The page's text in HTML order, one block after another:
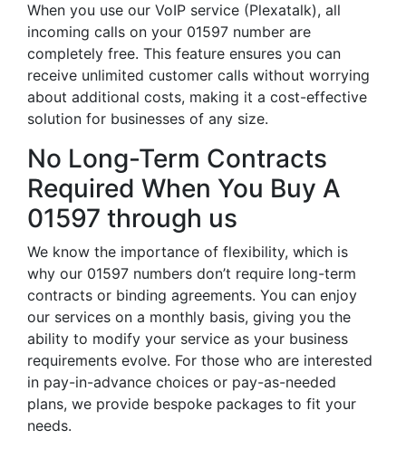
When you use our VoIP service (Plexatalk), all
incoming calls on your 01597 number are
completely free. This feature ensures you can
receive unlimited customer calls without worrying
about additional costs, making it a cost-effective
solution for businesses of any size.
No Long-Term Contracts
Required When You Buy A
01597 through us
We know the importance of flexibility, which is
why our 01597 numbers don’t require long-term
contracts or binding agreements. You can enjoy
our services on a monthly basis, giving you the
ability to modify your service as your business
requirements evolve. For those who are interested
in pay-in-advance choices or pay-as-needed
plans, we provide bespoke packages to fit your
needs.